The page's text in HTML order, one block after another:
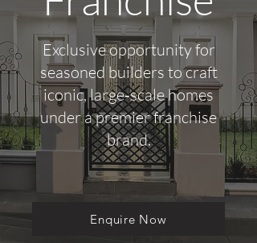
Exclusive opportunity for
seasoned builders to craft
iconic, large‑scale homes
under a premier franchise
brand.
Enquire Now